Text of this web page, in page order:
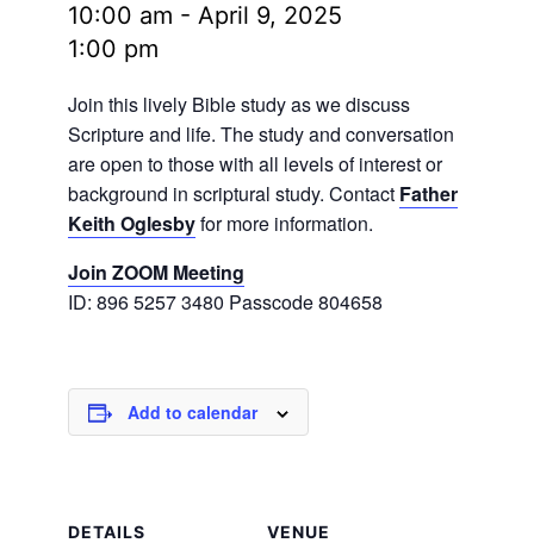
10:00 am - April 9, 2025
1:00 pm
Join this lively Bible study as we discuss
Scripture and life. The study and conversation
are open to those with all levels of interest or
background in scriptural study. Contact Father
Keith Oglesbyfor more information.
Join ZOOM Meeting
ID: 896 5257 3480 Passcode 804658
Add to calendar
DETAILS VENUE